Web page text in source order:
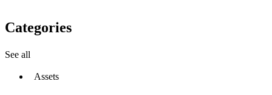
Categories
See all
Assets